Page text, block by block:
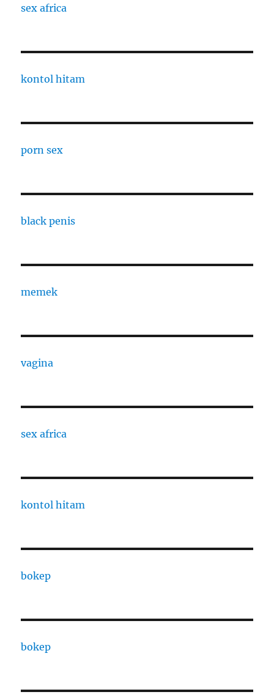
sex africa
kontol hitam
porn sex
black penis
memek
vagina
sex africa
kontol hitam
bokep
bokep